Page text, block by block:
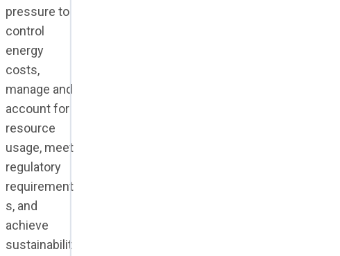
pressure to
control
energy
costs,
manage and
account for
resource
usage, meet
regulatory
requirement
s, and
achieve
sustainabilit